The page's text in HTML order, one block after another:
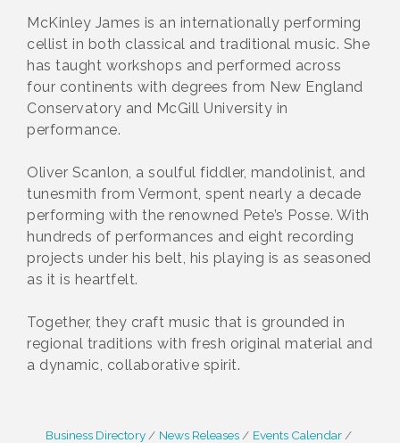
McKinley James is an internationally performing
cellist in both classical and traditional music. She
has taught workshops and performed across
four continents with degrees from New England
Conservatory and McGill University in
performance.
Oliver Scanlon, a soulful fiddler, mandolinist, and
tunesmith from Vermont, spent nearly a decade
performing with the renowned Pete’s Posse. With
hundreds of performances and eight recording
projects under his belt, his playing is as seasoned
as it is heartfelt.
Together, they craft music that is grounded in
regional traditions with fresh original material and
a dynamic, collaborative spirit.
Business Directory News Releases
Events Calendar